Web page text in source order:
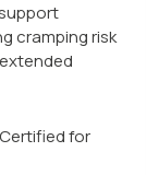
cramping risk
for